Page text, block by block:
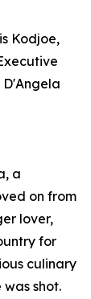
Kodjoe,
D'Angela
a
on from
lover,
for
culinary
shot.